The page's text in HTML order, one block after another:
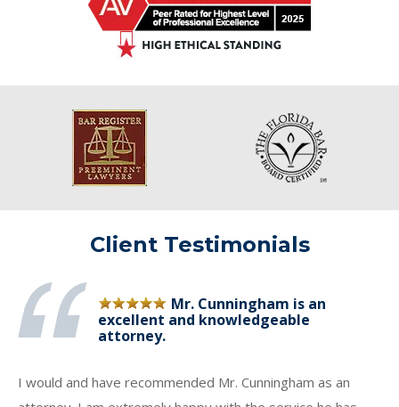
Client Testimonials
Mr. Cunningham is an
excellent and knowledgeable
attorney.
I would and have recommended Mr. Cunningham as an